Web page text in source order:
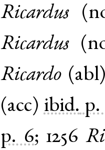
Ricardus (
Ricardus (
Ricardo (abl
(acc) ibid. p.
p. 6; 1256